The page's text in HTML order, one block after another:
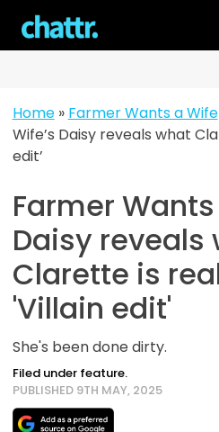
content
Home» Farmer Wants a Wife
Wife’s Daisy reveals what
edit’
Farmer
Daisy reveals
Clarette is
'Villain edit'
She's been done dirty.
Filed under feature.
PUBLISHED 9TH MAY, 2025